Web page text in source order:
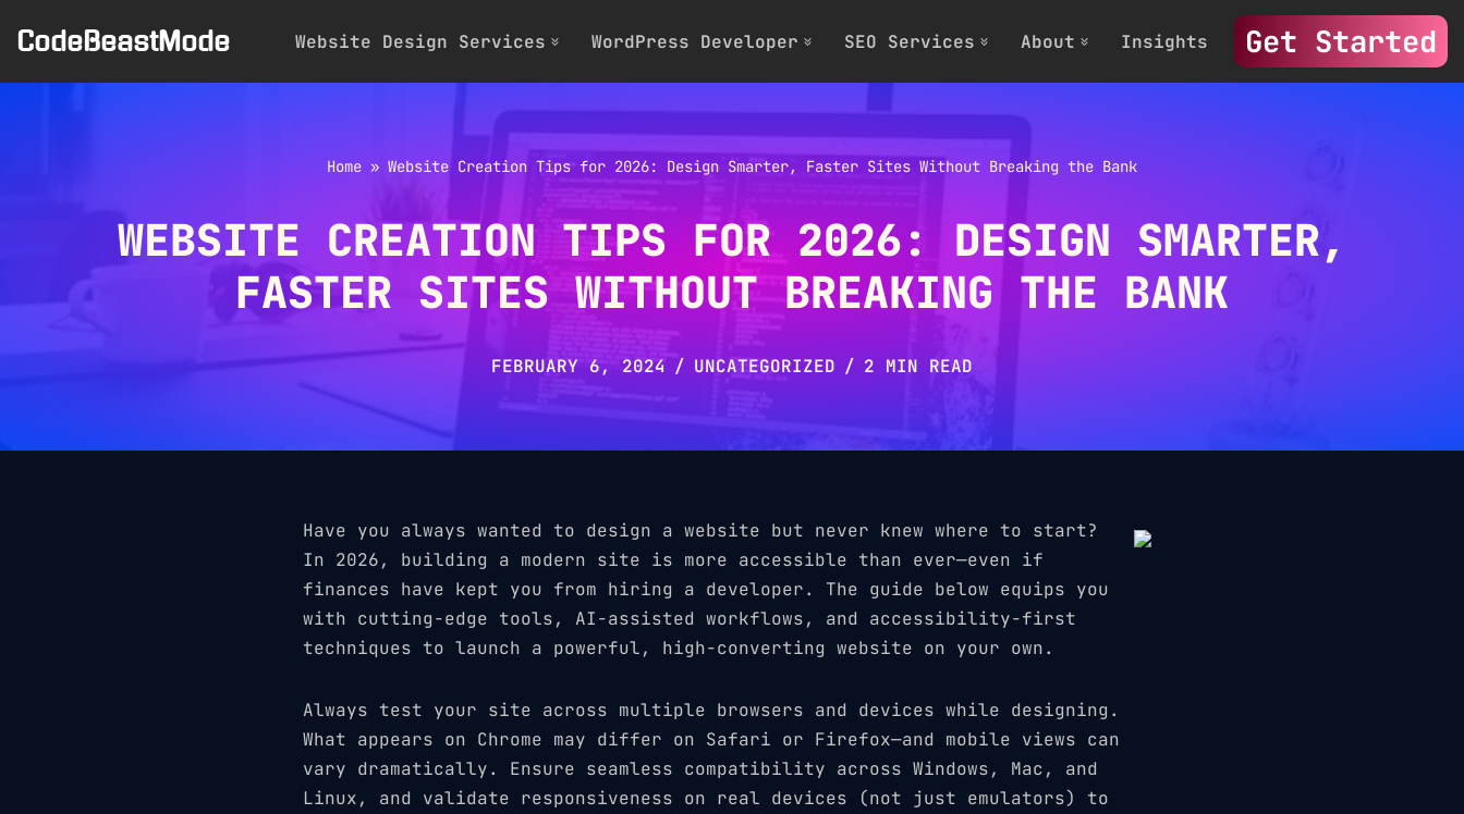
to
CodeBeastMode Website Design Services WordPress Developer SEO Services About Insights Get Started
Home » Website Creation Tips for 2026: Design Smarter, Faster Sites Without Breaking the Bank
WEBSITE CREATION TIPS FOR 2026: DESIGN SMARTER,
FASTER SITES WITHOUT BREAKING THE BANK
FEBRUARY 6, 2024 UNCATEGORIZED 2 MIN READ
Have you always wanted to design a website but never knew where to start?
In 2026, building a modern site is more accessible than ever—even if
finances have kept you from hiring a developer. The guide below equips you
with cutting-edge tools, AI-assisted workflows, and accessibility-first
techniques to launch a powerful, high-converting website on your own.
Always test your site across multiple browsers and devices while designing.
What appears on Chrome may differ on Safari or Firefox—and mobile views can
vary dramatically. Ensure seamless compatibility across Windows, Mac, and
Linux, and validate responsiveness on real devices (not just emulators) to